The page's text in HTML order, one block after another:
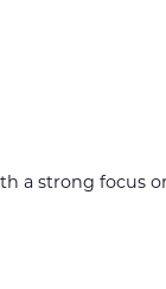
a strong focus